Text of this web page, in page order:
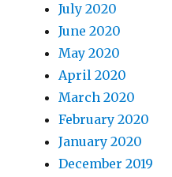
July 2020
June 2020
May 2020
April 2020
March 2020
February 2020
January 2020
December 2019